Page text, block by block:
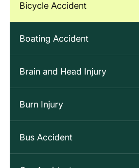
Bicycle Accident
Boating Accident
Brain and Head Injury
Burn Injury
Bus Accident